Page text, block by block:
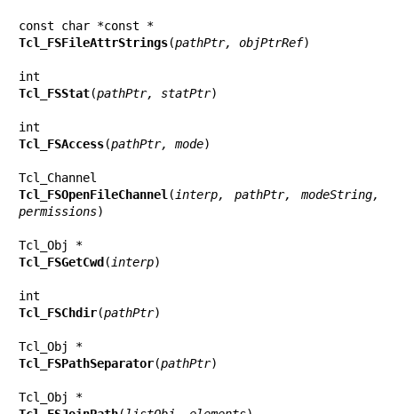
Tcl_FSFileAttrStrings(pathPtr, objPtrRef)
Tcl_FSStat(pathPtr, statPtr)
Tcl_FSAccess(pathPtr, mode)
Tcl_FSOpenFileChannel ( interp, pathPtr, modeString,
permissions)
Tcl_FSGetCwd( interp)
Tcl_FSChdir(pathPtr)
Tcl_FSPathSeparator(pathPtr)